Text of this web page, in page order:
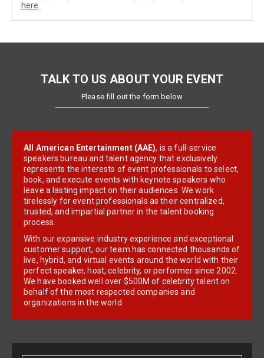
here
TALK TO US ABOUT YOUR EVENT
Please fill out the form below
All American Entertainment (AAE), is a full-service
speakers bureau and talent agency that exclusively
represents the interests of event professionals to select,
book, and execute events with keynote speakers who
leave a lasting impact on their audiences. We work
tirelessly for event professionals as their centralized,
trusted, and impartial partner in the talent booking
process.
With our expansive industry experience and exceptional
customer support, our team has connected thousands of
live, hybrid, and virtual events around the world with their
perfect speaker, host, celebrity, or performer since 2002.
We have booked well over $500M of celebrity talent on
behalf of the most respected companies and
organizations in the world.